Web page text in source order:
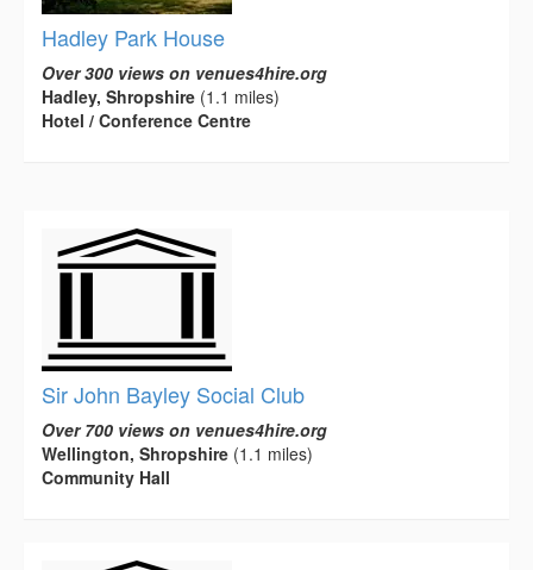
Hadley Park House
Over 300 views on venues4hire.org
Hadley, Shropshire (1.1 miles)
Hotel / Conference Centre
Sir John Bayley Social Club
Over 700 views on venues4hire.org
Wellington, Shropshire (1.1 miles)
Community Hall